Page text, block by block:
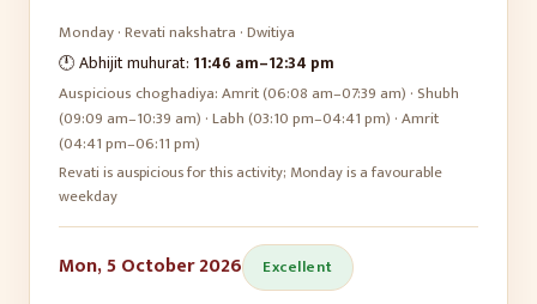
Monday·Revatinakshatra ·Dwitiya
🕛 Abhijit muhurat: 11:46 am–12:34 pm
Auspicious choghadiya:Amrit (06:08 am–07:39 am) · Shubh
(09:09 am–10:39 am) · Labh (03:10 pm–04:41 pm) · Amrit
(04:41 pm–06:11 pm)
Revati is auspicious for this activity; Monday is a favourable
weekday
Mon, 5 October 2026 Excellent